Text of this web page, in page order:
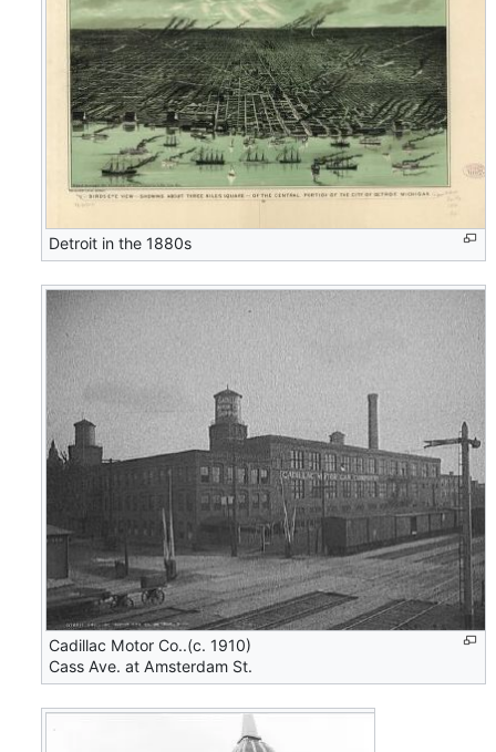
Detroit in the 1880s
Cadillac Motor Co..(c. 1910)
Cass Ave. at Amsterdam St.